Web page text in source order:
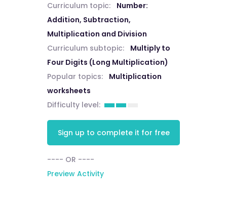
Curriculum topic:
Number:
Addition, Subtraction,
Multiplication and Division
Curriculum subtopic:
Multiply to
Four Digits (Long Multiplication)
Popular topics:
Multiplication
worksheets
Difficulty level:
Sign up to complete it for free
---- OR ----
Preview Activity